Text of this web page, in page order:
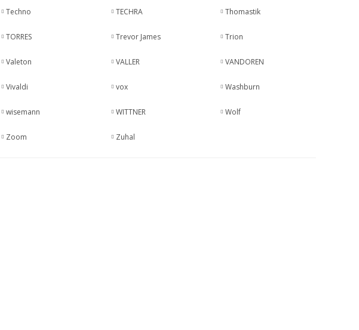
Techno TECHRA Thomastik
TORRES Trevor James Trion
Valeton VALLER VANDOREN
Vivaldi vox Washburn
wisemann WITTNER Wolf
Zoom Zuhal